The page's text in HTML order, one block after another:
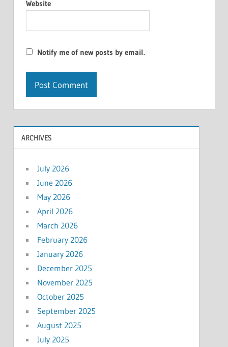
Website
Notify me of new posts by email.
ARCHIVES
July 2026
June 2026
May 2026
April 2026
March 2026
February 2026
January 2026
December 2025
November 2025
October 2025
September 2025
August 2025
July 2025